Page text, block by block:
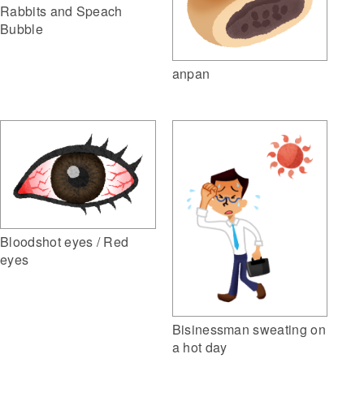
Rabbits and Speach
Bubble
anpan
Bloodshot eyes / Red
eyes
Bisinessman sweating on
a hot day